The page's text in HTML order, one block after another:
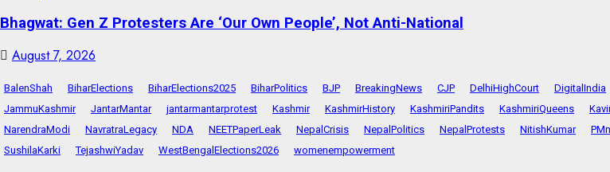
Bhagwat: Gen Z Protesters Are ‘Our Own People’, Not Anti-National
August 7, 2026
BalenShah BiharElections BiharElections2025 BiharPolitics BJP BreakingNews CJP DelhiHighCourt DigitalIndia
JammuKashmir
JantarMantar jantarmantarprotest Kashmir KashmirHistory KashmiriPandits KashmiriQueens
NarendraModi
NavratraLegacy NDA NEETPaperLeak NepalCrisis NepalPolitics NepalProtests NitishKumar
SushilaKarki
TejashwiYadav WestBengalElections2026 womenempowerment